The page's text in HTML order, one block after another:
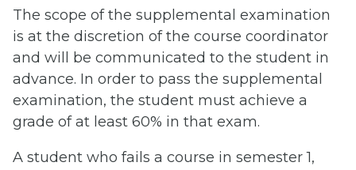
The scope of the supplemental examination
is at the discretion of the course coordinator
and will be communicated to the student in
advance. In order to pass the supplemental
examination, the student must achieve a
grade of at least 60% in that exam.
A student who fails a course in semester 1,